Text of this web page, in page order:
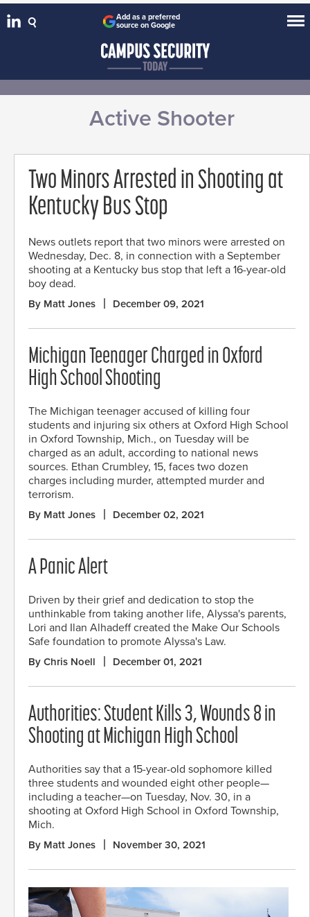
Add as a preferred
source on Google
Active Shooter
Two Minors Arrested in Shooting at
Kentucky Bus Stop
News outlets report that two minors were arrested on
Wednesday, Dec. 8, in connection with a September
shooting at a Kentucky bus stop that left a 16-year-old
boy dead.
By Matt Jones December 09, 2021
Michigan Teenager Charged in Oxford
High School Shooting
The Michigan teenager accused of killing four
students and injuring six others at Oxford High School
in Oxford Township, Mich., on Tuesday will be
charged as an adult, according to national news
sources. Ethan Crumbley, 15, faces two dozen
charges including murder, attempted murder and
terrorism.
By Matt Jones December 02, 2021
A Panic Alert
Driven by their grief and dedication to stop the
unthinkable from taking another life, Alyssa's parents,
Lori and Ilan Alhadeff created the Make Our Schools
Safe foundation to promote Alyssa's Law.
By Chris Noell December 01, 2021
Authorities: Student Kills 3, Wounds 8 in
Shooting at Michigan High School
Authorities say that a 15-year-old sophomore killed
three students and wounded eight other people—
including a teacher—on Tuesday, Nov. 30, in a
shooting at Oxford High School in Oxford Township,
Mich.
By Matt Jones November 30, 2021